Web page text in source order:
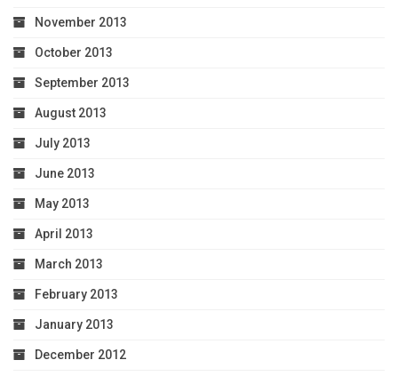
November 2013
October 2013
September 2013
August 2013
July 2013
June 2013
May 2013
April 2013
March 2013
February 2013
January 2013
December 2012